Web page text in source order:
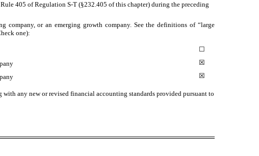
405 of Regulation S-T (§232.405 of this chapter) during the preceding
company, or an emerging growth company. See the definitions of “large
one):
☐
☒
☒
any new or revised financial accounting standards provided pursuant to